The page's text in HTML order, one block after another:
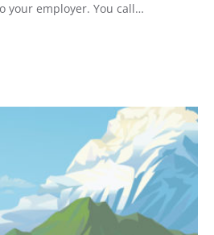
your employer. You call…